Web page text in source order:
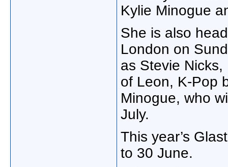
Kylie Minogue
She is also
London on
as Stevie
of Leon, K-Pop
Minogue, who
July.
This year’s
to 30 June.